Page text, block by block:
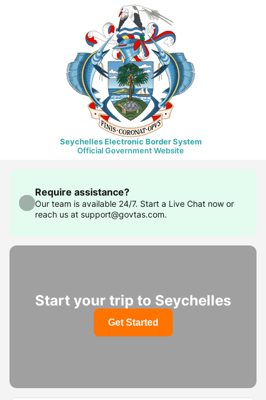
Seychelles Electronic Border System
Official Government Website
Require assistance?
Our team is available 24/7. Start a Live Chat now or
reach us at support@govtas.com.
Start your trip to Seychelles
Get Started